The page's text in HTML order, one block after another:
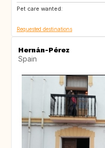
Pet care wanted:
GE
Requested destinations
Hernán-Pérez
Spain